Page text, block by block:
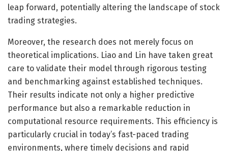
leap forward, potentially altering the landscape of stock
trading strategies.
Moreover, the research does not merely focus on
theoretical implications. Liao and Lin have taken great
care to validate their model through rigorous testing
and benchmarking against established techniques.
Their results indicate not only a higher predictive
performance but also a remarkable reduction in
computational resource requirements. This efficiency is
particularly crucial in today’s fast-paced trading
environments, where timely decisions and rapid